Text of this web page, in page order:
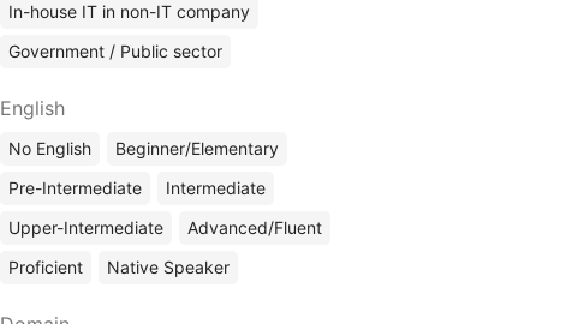
In-house IT in non-IT company
Government / Public sector
English
No English
Beginner/Elementary
Pre-Intermediate
Intermediate
Upper-Intermediate
Advanced/Fluent
Proficient
Native Speaker